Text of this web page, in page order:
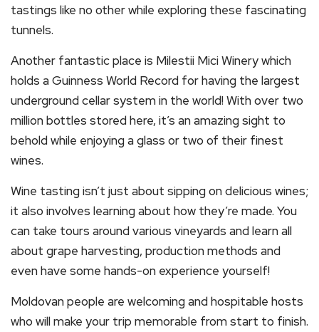
tastings like no other while exploring these fascinating
tunnels.
Another fantastic place is Milestii Mici Winery which
holds a Guinness World Record for having the largest
underground cellar system in the world! With over two
million bottles stored here, it’s an amazing sight to
behold while enjoying a glass or two of their finest
wines.
Wine tasting isn’t just about sipping on delicious wines;
it also involves learning about how they’re made. You
can take tours around various vineyards and learn all
about grape harvesting, production methods and
even have some hands-on experience yourself!
Moldovan people are welcoming and hospitable hosts
who will make your trip memorable from start to finish.